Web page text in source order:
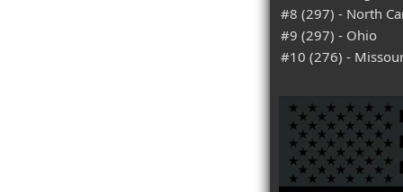
#8 (297) - North
#9 (297) - Ohio
#10 (276) -